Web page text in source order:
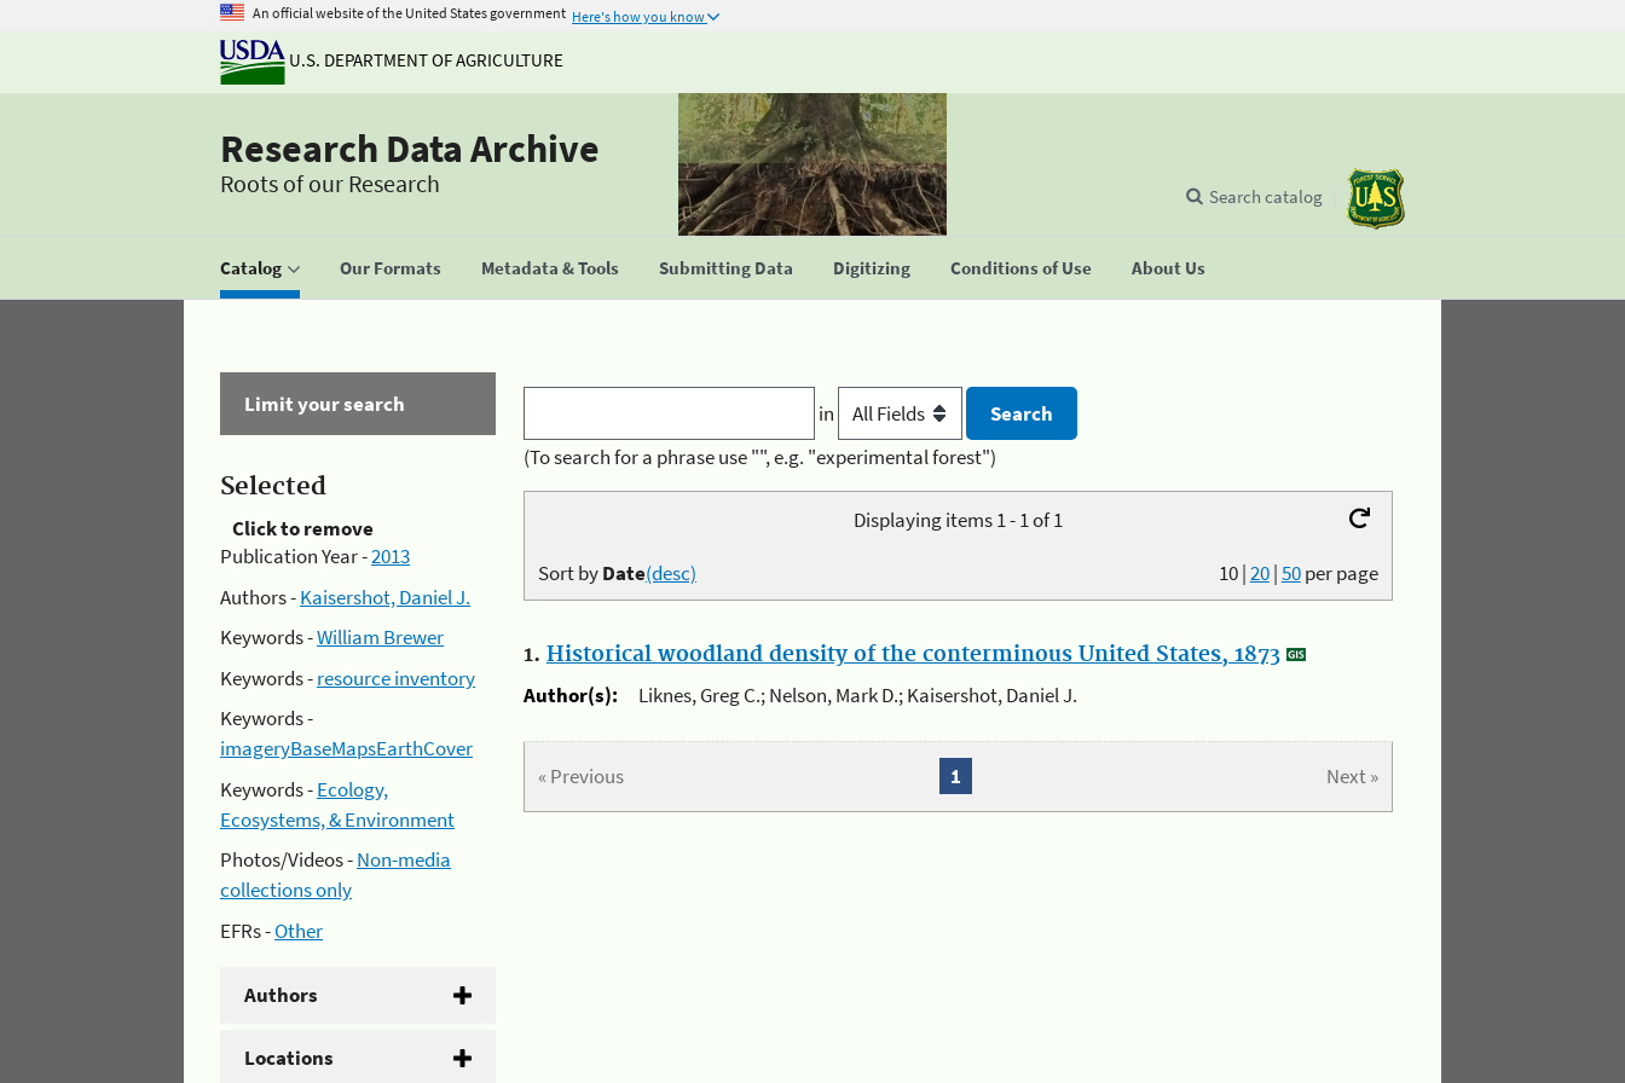
An official website of the United States government Here's how you know
U.S. DEPARTMENT OF AGRICULTURE
Research Data Archive
Roots of our Research
Catalog Our Formats Metadata & Tools Submitting Data Digitizing Conditions of Use About Us
Search catalog
Limit your search
Selected
Click to remove
Publication Year -2013
Authors -Kaisershot, Daniel J.
Keywords -William Brewer
Keywords -resource inventory
Keywords -
imageryBaseMapsEarthCover
Keywords -Ecology,
Ecosystems, & Environment
Photos/Videos -Non-media
collections only
EFRs -Other
Authors
Locations
in
(To search for a phrase use "", e.g. "experimental forest")
Displaying items 1 - 1 of 1
10|20|50per page
Sort byDate(desc)
1. Historical woodland density of the conterminous United States, 1873
Author(s):
Liknes, Greg C.; Nelson, Mark D.; Kaisershot, Daniel J.
« Previous Next »
1